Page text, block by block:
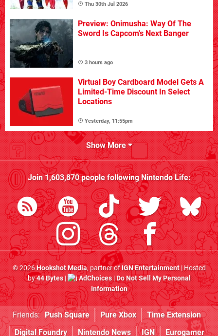
Thu 30th Jul 2026
Preview: Onimusha: Way Of The
Sword Is Capcom's Next Banger
3 hours ago
Virtual Boy Cardboard Model Gets A
Limited-Time Discount In Select
Locations
Yesterday, 11:55pm
Show More
Join1,603,870people followingNintendo Life:
© 2026Hookshot Media, partner ofIGN Entertainment| Hosted
by44 Bytes| AdChoices|Do Not Sell My Personal
Information
Friends: Push Square Pure Xbox
Time Extension
Digital Foundry
Nintendo News IGN Eurogamer